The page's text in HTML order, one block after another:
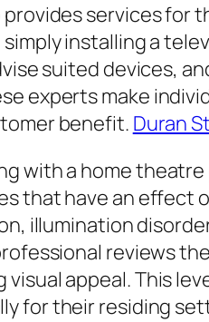
services for
installing a
suited devices,
experts make
benefit. Duran
with a home
that have an effect
illumination
reviews
appeal. This
for their residing